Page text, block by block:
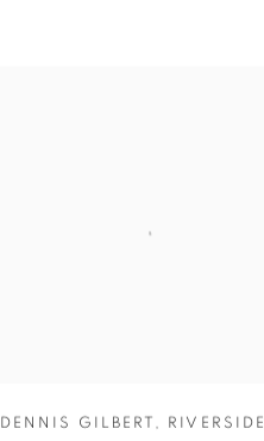
DENNIS GILBERT , RIVERSIDE